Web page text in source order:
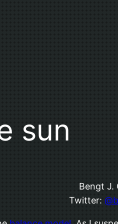
sun
Bengt J.
Twitter: